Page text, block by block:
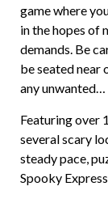
game where
in the hopes of
demands. Be
be seated near
any
Featuring over
several scary
steady pace,
Spooky